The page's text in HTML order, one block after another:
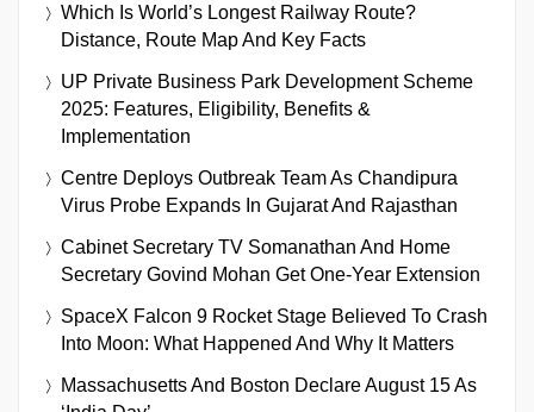
Which Is World’s Longest Railway Route?
Distance, Route Map And Key Facts
UP Private Business Park Development Scheme
2025: Features, Eligibility, Benefits &
Implementation
Centre Deploys Outbreak Team As Chandipura
Virus Probe Expands In Gujarat And Rajasthan
Cabinet Secretary TV Somanathan And Home
Secretary Govind Mohan Get One-Year Extension
SpaceX Falcon 9 Rocket Stage Believed To Crash
Into Moon: What Happened And Why It Matters
Massachusetts And Boston Declare August 15 As